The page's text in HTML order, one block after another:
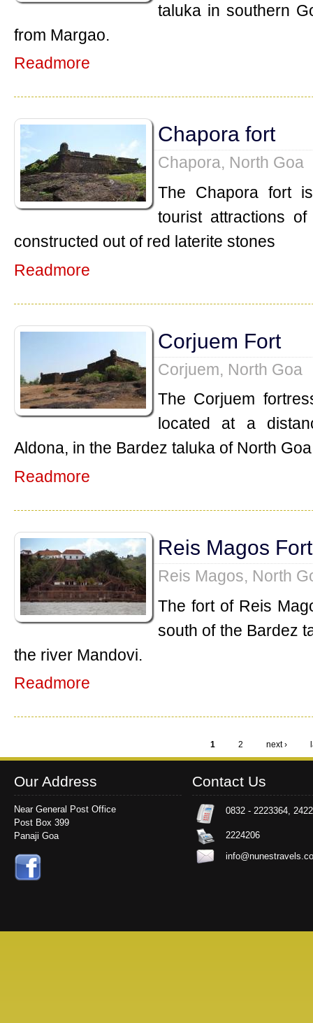
taluka in southern
from Margao.
Readmore
Chapora fort
Chapora, North Goa
The Chapora fort
tourist attractions
constructed out of red laterite stones
Readmore
Corjuem Fort
Corjuem, North Goa
The Corjuem
located at a
Aldona, in the Bardez taluka of North
Readmore
Reis Magos Fort
Reis Magos, North
The fort of Reis
south of the Bardez
the river Mandovi.
Readmore
1 2 next ›
Our Address
Near General Post Office
Post Box 399
Panaji Goa
Contact Us
0832 - 2223364,
2224206